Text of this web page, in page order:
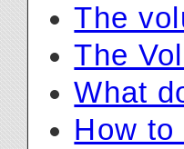
The
The
What
How to